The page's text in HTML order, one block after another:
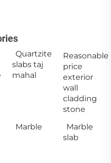
Quartzite
slabs taj
mahal
Reasonable
price
exterior
wall
cladding
stone
Marble
Marble
slab